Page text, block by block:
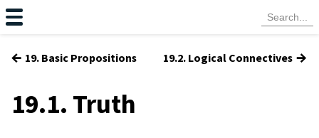
← 19. Basic Propositions 19.2. Logical Connectives →
19.1. Truth